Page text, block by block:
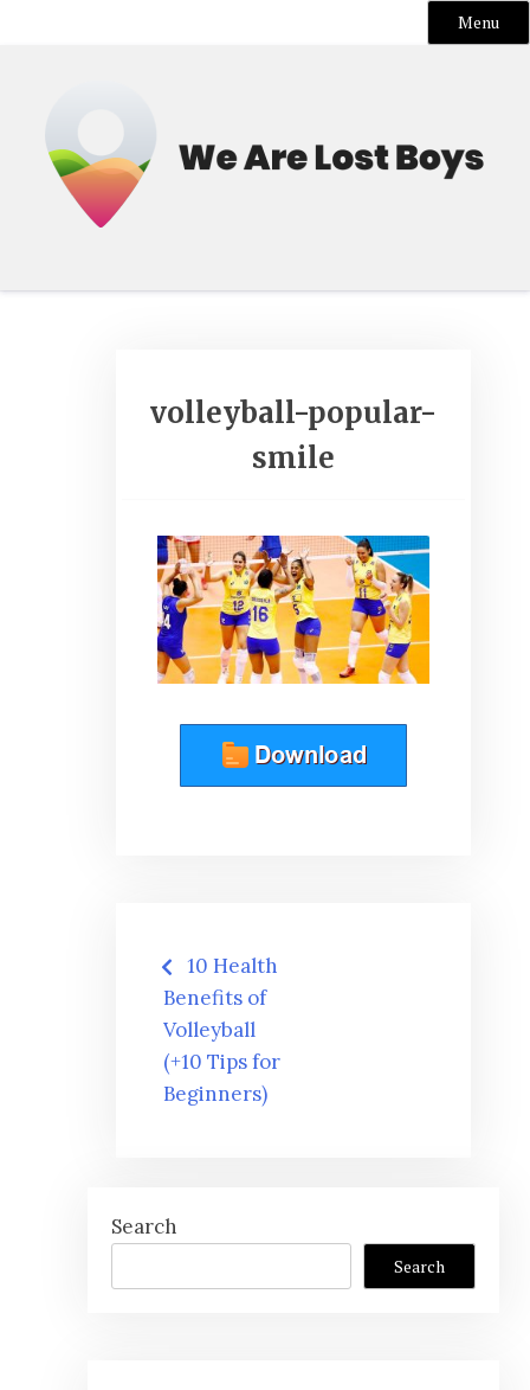
Menu
volleyball-popular-
smile
Post
navigation
10 Health
Benefits of
Volleyball
(+10 Tips for
Beginners)
Search
Search